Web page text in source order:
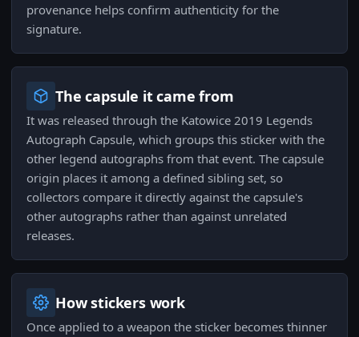
provenance helps confirm authenticity for the
signature.
The capsule it came from
It was released through the Katowice 2019 Legends
Autograph Capsule, which groups this sticker with the
other legend autographs from that event. The capsule
origin places it among a defined sibling set, so
collectors compare it directly against the capsule's
other autographs rather than against unrelated
releases.
How stickers work
Once applied to a weapon the sticker becomes thinner